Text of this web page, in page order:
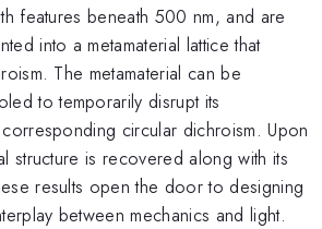
features beneath 500 nm, and are
into a metamaterial lattice that
The metamaterial can be
to temporarily disrupt its
circular dichroism. Upon
structure is recovered along with its
results open the door to designing
between mechanics and light.